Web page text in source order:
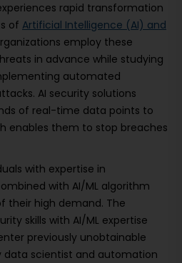
rapid transformation
of Artificial Intelligence (AI) and
employ these
in advance while studying
automated
AI security solutions
of real-time data points to
enables them to stop breaches
with expertise in
with AI/ML algorithm
their high demand. The
skills with AI/ML expertise
previously unobtainable
data scientist and automation